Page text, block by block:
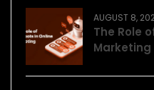
AUGUST 8,
The Role
Marketing